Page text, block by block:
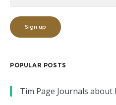
POPULAR POSTS
Tim Page Journals about